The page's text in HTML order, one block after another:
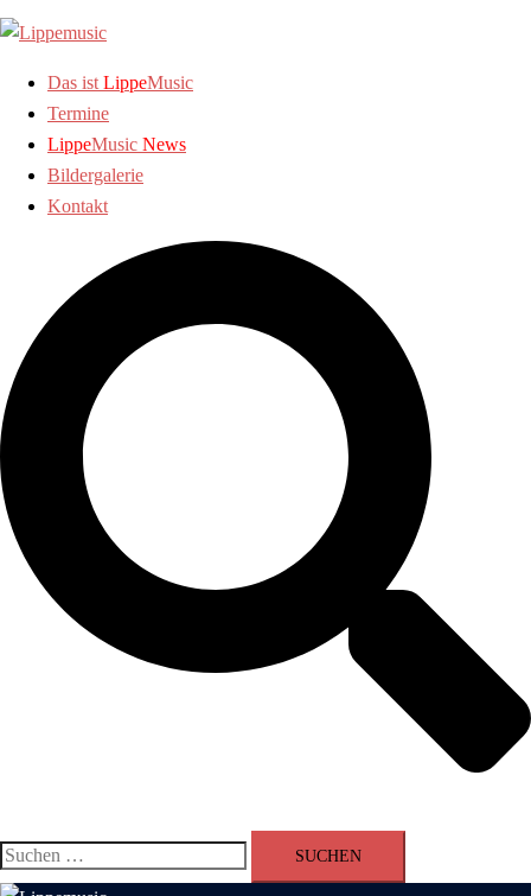
Zum
Inhalt
springenDas ist LippeMusic
Termine
LippeMusic News
Bildergalerie
Kontakt
Suchen
nach: